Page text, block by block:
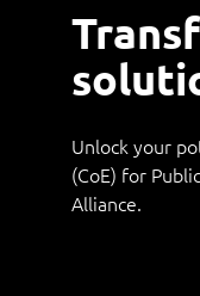
Unlock your
(CoE) for
Alliance.